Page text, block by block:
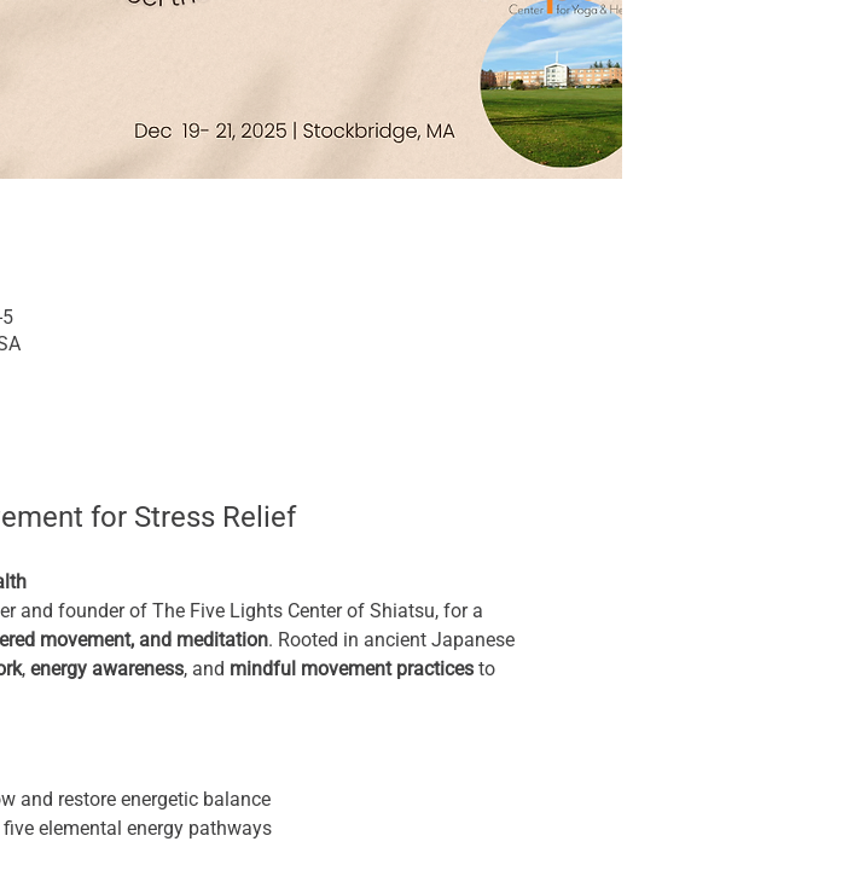
for Stress Relief
and founder of The Five Lights Center of Shiatsu, for a
movement, and meditation. Rooted in ancient Japanese
, energy awareness, and mindful movement practices to
and restore energetic balance
elemental energy pathways